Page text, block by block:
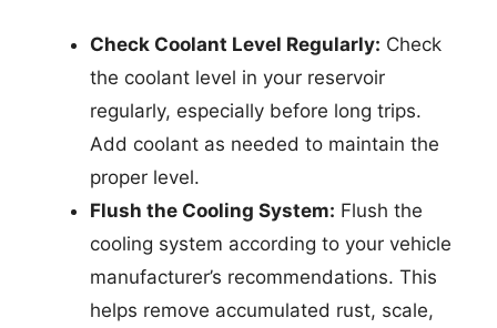
Check Coolant Level Regularly: Check
the coolant level in your reservoir
regularly, especially before long trips.
Add coolant as needed to maintain the
proper level.
Flush the Cooling System: Flush the
cooling system according to your vehicle
manufacturer’s recommendations. This
helps remove accumulated rust, scale,